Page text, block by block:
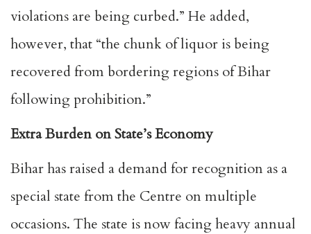
violations are being curbed.” He added,
however, that “the chunk of liquor is being
recovered from bordering regions of Bihar
following prohibition.”
Extra Burden on State’s Economy
Bihar has raised a demand for recognition as a
special state from the Centre on multiple
occasions. The state is now facing heavy annual